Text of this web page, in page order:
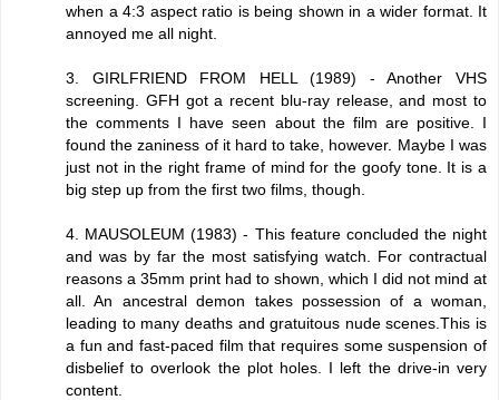
when a 4:3 aspect ratio is being shown in a wider format. It
annoyed me all night.
3. GIRLFRIEND FROM HELL (1989) - Another VHS
screening. GFH got a recent blu-ray release, and most to
the comments I have seen about the film are positive. I
found the zaniness of it hard to take, however. Maybe I was
just not in the right frame of mind for the goofy tone. It is a
big step up from the first two films, though.
4. MAUSOLEUM (1983) - This feature concluded the night
and was by far the most satisfying watch. For contractual
reasons a 35mm print had to shown, which I did not mind at
all. An ancestral demon takes possession of a woman,
leading to many deaths and gratuitous nude scenes.This is
a fun and fast-paced film that requires some suspension of
disbelief to overlook the plot holes. I left the drive-in very
content.